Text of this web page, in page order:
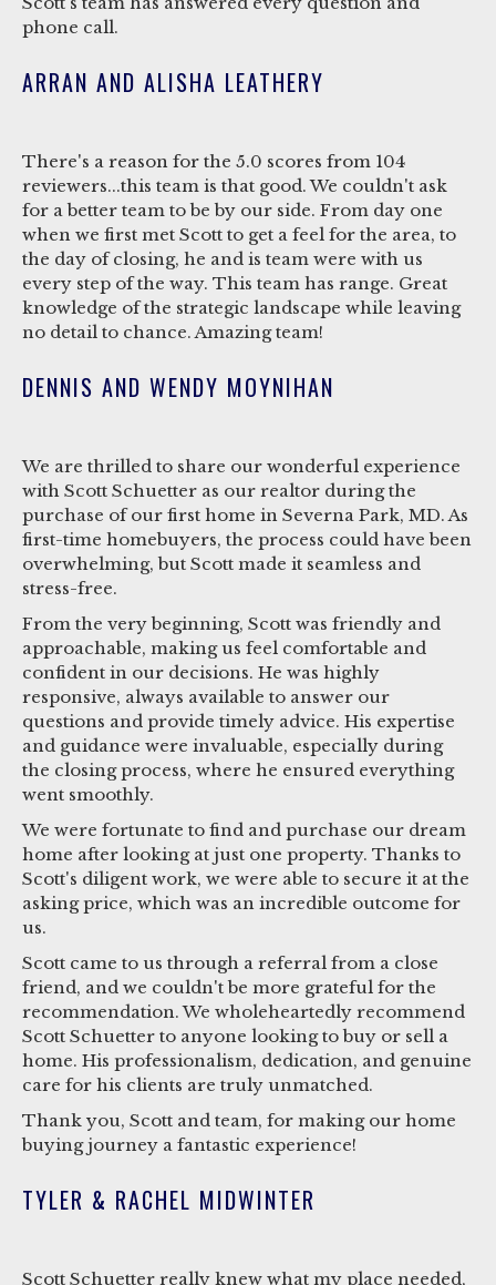
phone call.
ARRAN AND ALISHA LEATHERY
There's a reason for the 5.0 scores from 104
reviewers...this team is that good. We couldn't ask
for a better team to be by our side. From day one
when we first met Scott to get a feel for the area, to
the day of closing, he and is team were with us
every step of the way. This team has range. Great
knowledge of the strategic landscape while leaving
no detail to chance. Amazing team!
DENNIS AND WENDY MOYNIHAN
We are thrilled to share our wonderful experience
with Scott Schuetter as our realtor during the
purchase of our first home in Severna Park, MD. As
first-time homebuyers, the process could have been
overwhelming, but Scott made it seamless and
stress-free.
From the very beginning, Scott was friendly and
approachable, making us feel comfortable and
confident in our decisions. He was highly
responsive, always available to answer our
questions and provide timely advice. His expertise
and guidance were invaluable, especially during
the closing process, where he ensured everything
went smoothly.
We were fortunate to find and purchase our dream
home after looking at just one property. Thanks to
Scott's diligent work, we were able to secure it at the
asking price, which was an incredible outcome for
us.
Scott came to us through a referral from a close
friend, and we couldn't be more grateful for the
recommendation. We wholeheartedly recommend
Scott Schuetter to anyone looking to buy or sell a
home. His professionalism, dedication, and genuine
care for his clients are truly unmatched.
Thank you, Scott and team, for making our home
buying journey a fantastic experience!
TYLER & RACHEL MIDWINTER
Scott Schuetter really knew what my place needed,